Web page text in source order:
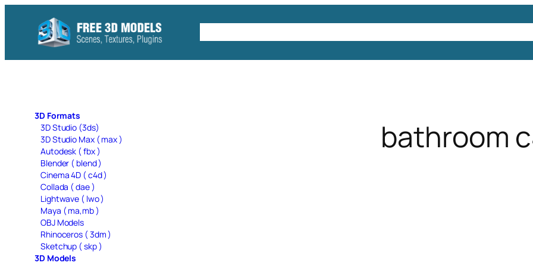
content
3D Formats
3D Studio (3ds)
3D Studio Max ( max )
Autodesk ( fbx )
Blender ( blend )
Cinema 4D ( c4d )
Collada ( dae )
Lightwave ( lwo )
Maya ( ma,mb )
OBJ Models
Rhinoceros ( 3dm )
Sketchup ( skp )
3D Models
bathroom